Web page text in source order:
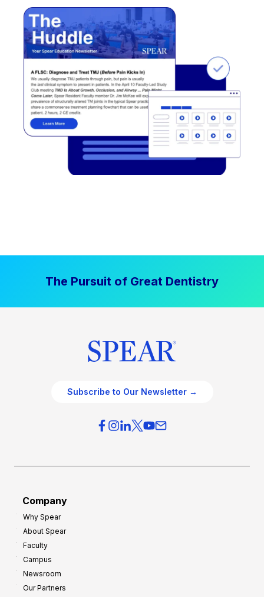
The Pursuit of Great Dentistry
Subscribe to Our Newsletter →
Company
Why Spear
About Spear
Faculty
Campus
Newsroom
Our Partners